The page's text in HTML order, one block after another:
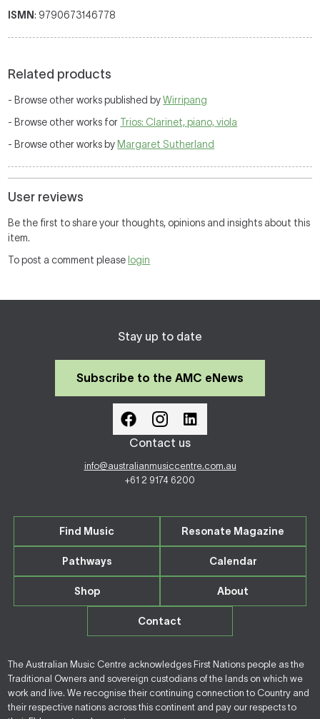
ISMN: 9790673146778
Related products
- Browse other works published byWirripang
- Browse other works for Trios: Clarinet, piano, viola
- Browse other works by Margaret Sutherland
User reviews
Be the first to share your thoughts, opinions and insights about this
item.
To post a comment please login
Stay up to date
Subscribe to the AMC eNews
Contact us
info@australianmusiccentre.com.au
+61 2 9174 6200
Find Music Resonate Magazine
Pathways Calendar
Shop About
Contact
The Australian Music Centre acknowledges First Nations people as the
Traditional Owners and sovereign custodians of the lands on which we
work and live. We recognise their continuing connection to Country and
their respective nations across this continent and pay our respects to